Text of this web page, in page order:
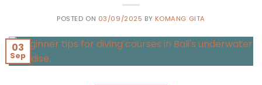
POSTED ON 03/09/2025 BY KOMANG GITA
03
Sep